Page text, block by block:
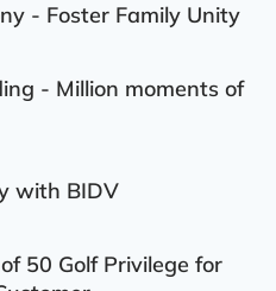
- Foster Family Unity
- Million moments of
with BIDV
50 Golf Privilege for